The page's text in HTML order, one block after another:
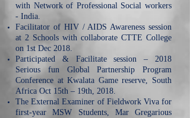
with Network of Professional Social workers
- India.
Facilitator of HIV / AIDS Awareness session
at 2 Schools with collaborate CTTE College
on 1st Dec 2018.
Participated & Facilitate session – 2018
Serious fun Global Partnership Program
Conference at Kwalata Game reserve, South
Africa Oct 15th – 19th, 2018.
The External Examiner of Fieldwork Viva for
first-year MSW Students, Mar Gregarious